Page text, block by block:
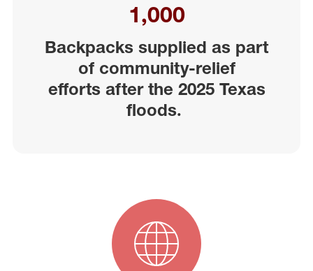
1,000
Backpacks supplied as part
of community-relief
effortsafter the 2025 Texas
floods.